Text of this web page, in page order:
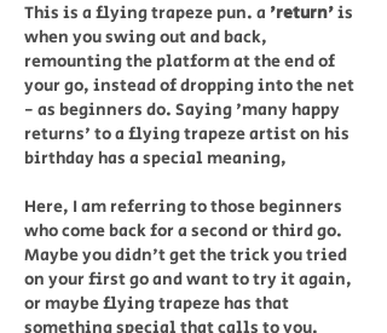
This is a flying trapeze pun. a 'return'is
when you swing out and back,
remounting the platform at the end of
your go, instead of dropping into the net
- as beginners do. Saying 'many happy
returns' to a flying trapeze artist on his
birthday has a special meaning,
Here, I am referring to those beginners
who come back for a second or third go.
Maybe you didn't get the trick you tried
on your first go and want to try it again,
or maybe flying trapeze has that
something special that calls to you.